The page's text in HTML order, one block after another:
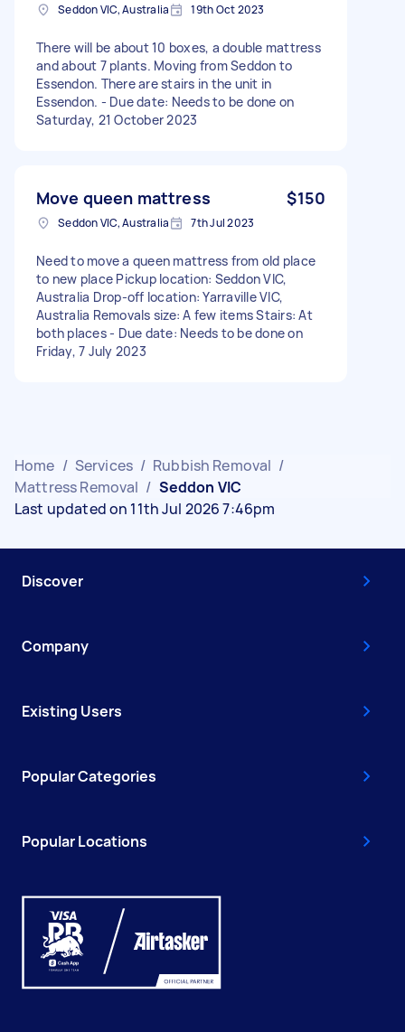
Seddon VIC, Australia 19th Oct 2023
There will be about 10 boxes, a double mattress
and about 7 plants. Moving from Seddon to
Essendon. There are stairs in the unit in
Essendon. - Due date: Needs to be done on
Saturday, 21 October 2023
Move queen mattress $150
Seddon VIC, Australia 7th Jul 2023
Need to move a queen mattress from old place
to new place Pickup location: Seddon VIC,
Australia Drop-off location: Yarraville VIC,
Australia Removals size: A few items Stairs: At
both places - Due date: Needs to be done on
Friday, 7 July 2023
Home / Services / Rubbish Removal /
Mattress Removal / Seddon VIC
Last updated on 11th Jul 2026 7:46pm
Discover
Company
Existing Users
Popular Categories
Popular Locations